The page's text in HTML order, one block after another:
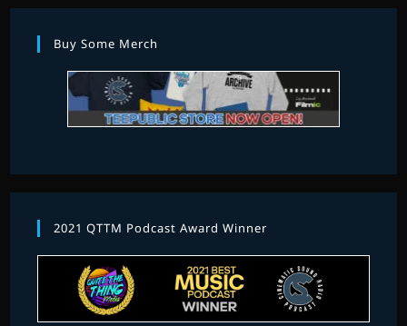
Buy Some Merch
2021 QTTM Podcast Award Winner